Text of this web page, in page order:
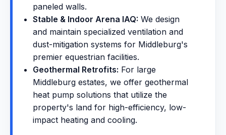
paneled walls.
Stable & Indoor Arena IAQ: We design
and maintain specialized ventilation and
dust-mitigation systems for Middleburg's
premier equestrian facilities.
Geothermal Retrofits: For large
Middleburg estates, we offer geothermal
heat pump solutions that utilize the
property's land for high-efficiency, low-
impact heating and cooling.